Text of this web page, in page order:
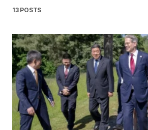
13 POSTS